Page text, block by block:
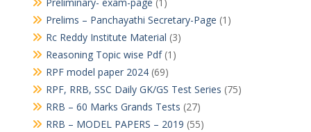
Prelims – Panchayathi Secretary-Page (1)
Rc Reddy Institute Material (3)
Reasoning Topic wise Pdf(1)
RPF model paper 2024(69)
RPF, RRB, SSC Daily GK/GS Test Series (75)
RRB – 60 Marks Grands Tests (27)
RRB – MODEL PAPERS – 2019 (55)